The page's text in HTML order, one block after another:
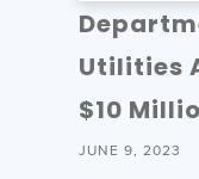
Utilities
$10
JUNE 9, 2023